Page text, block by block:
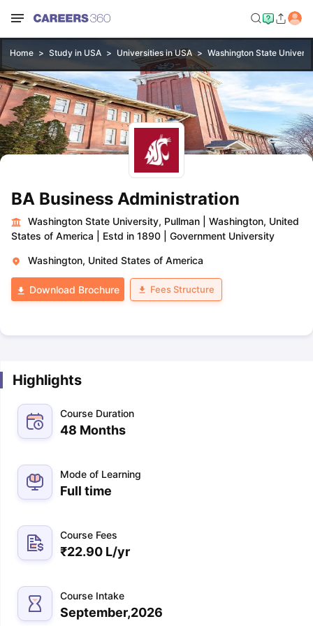
Home Study in USA Universities in USA Washington State
BA Business Administration
Washington State University, Pullman
Washington, United
States of America
Estd in 1890 Government University
Washington, United States of America
Download Brochure Fees Structure
Highlights
Course Duration
48 Months
Mode of Learning
Full time
Course Fees
₹22.90 L/yr
Course Intake
September,2026